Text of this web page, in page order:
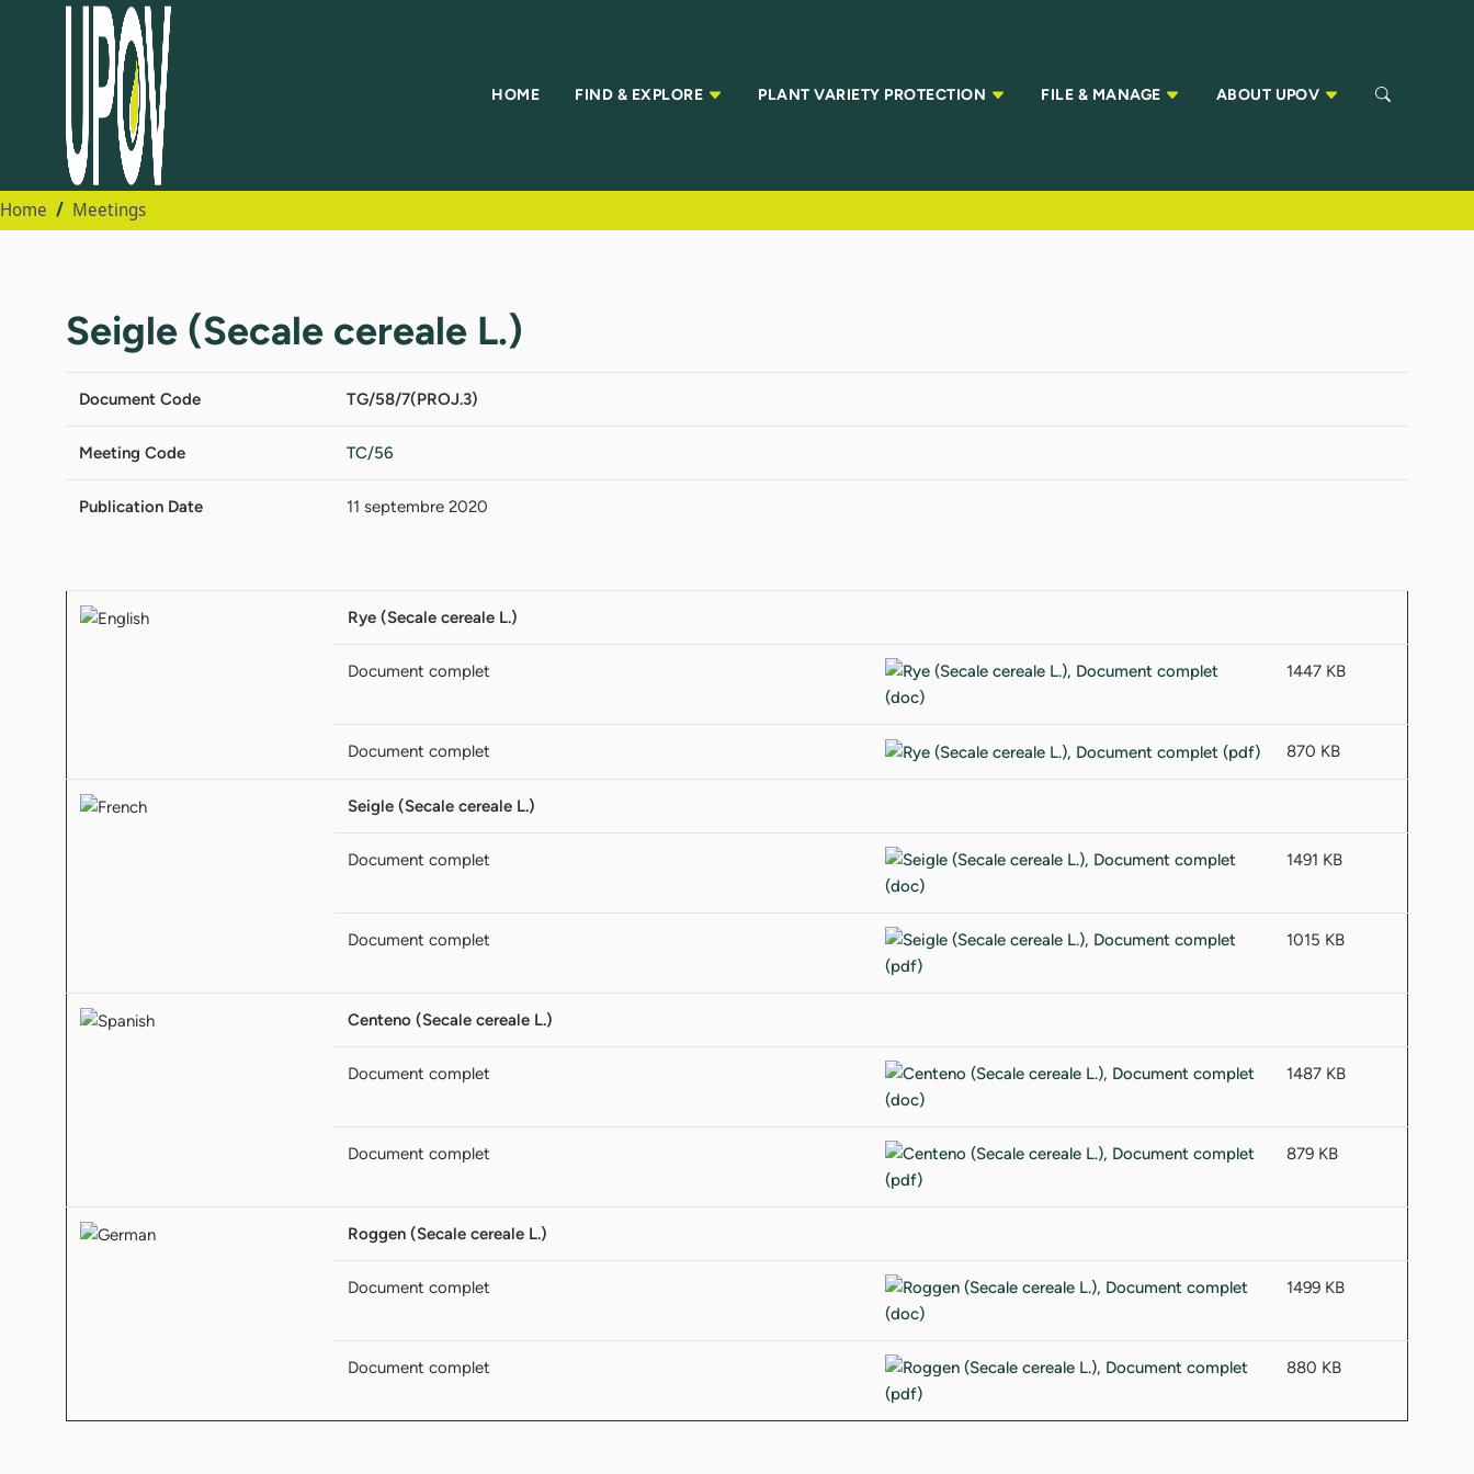
HOME FIND & EXPLORE PLANT VARIETY PROTECTION FILE & MANAGE ABOUT UPOV
Home Meetings
Seigle (Secale cereale L.)
Document Code TG/58/7(PROJ.3)
Meeting Code TC/56
Publication Date 11 septembre 2020
Rye (Secale cereale L.)
Document complet 1447 KB
Document complet 870 KB
Seigle (Secale cereale L.)
Document complet 1491 KB
Document complet 1015 KB
Centeno (Secale cereale L.)
Document complet 1487 KB
Document complet 879 KB
Roggen (Secale cereale L.)
Document complet 1499 KB
Document complet 880 KB